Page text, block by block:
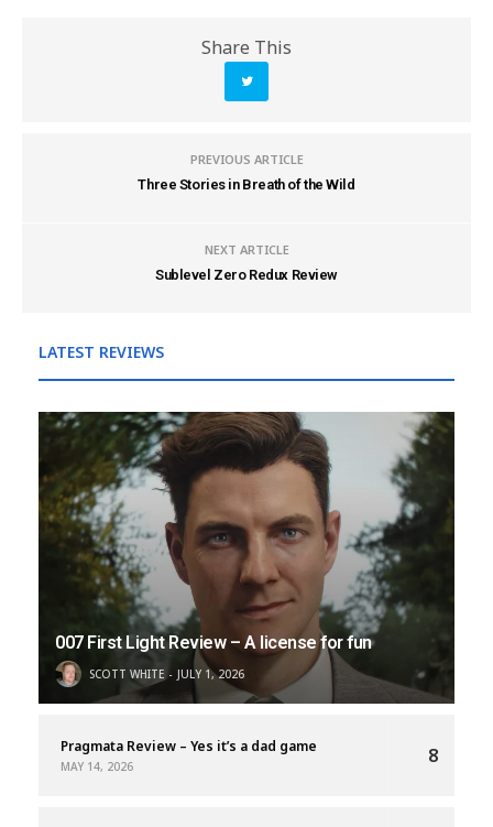
Share This
PREVIOUS ARTICLE
Three Stories in Breath of the Wild
NEXT ARTICLE
Sublevel Zero Redux Review
LATEST REVIEWS
007 First Light Review – A license for fun
SCOTT WHITE JULY 1, 2026
Pragmata Review – Yes it’s a dad game
MAY 14, 2026 8